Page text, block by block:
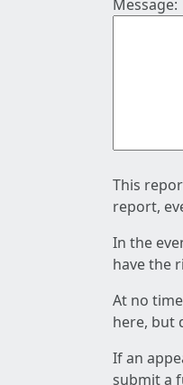
Message:
This
report,
In the
have the
At no
here, but
If an
submit a